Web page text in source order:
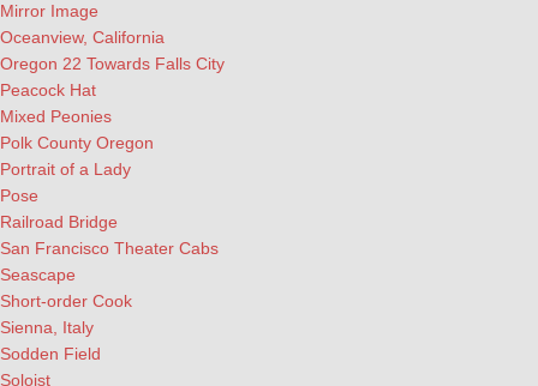
Mirror Image
Oceanview, California
Oregon 22 Towards Falls City
Peacock Hat
Mixed Peonies
Polk County Oregon
Portrait of a Lady
Pose
Railroad Bridge
San Francisco Theater Cabs
Seascape
Short-order Cook
Sienna, Italy
Sodden Field
Soloist